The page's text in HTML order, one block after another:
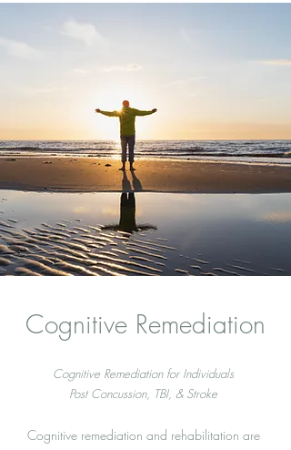
Cognitive Remediation
Cognitive Remediation for Individuals
Post Concussion, TBI, & Stroke
Cognitive remediation and rehabilitation are